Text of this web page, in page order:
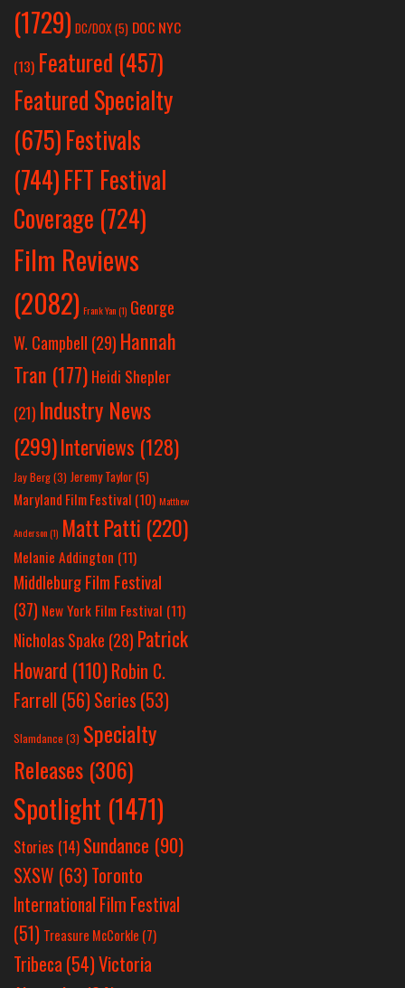
(1729) DC/DOX(5) DOC NYC
(13) Featured (457)
Featured Specialty
(675)Festivals
(744)FFT Festival
Coverage (724)
Film Reviews
(2082) Frank Yan(1) George
W. Campbell (29) Hannah
Tran (177) Heidi Shepler
(21) Industry News
(299)Interviews (128)
Jay Berg(3) Jeremy Taylor(5)
Maryland Film Festival (10) Matthew
Anderson(1) Matt Patti (220)
Melanie Addington (11)
Middleburg Film Festival
(37) New York Film Festival (11)
Nicholas Spake (28) Patrick
Howard (110)Robin C.
Farrell (56)Series (53)
Slamdance (3) Specialty
Releases (306)
Spotlight (1471)
Stories (14) Sundance (90)
SXSW (63)Toronto
International Film Festival
(51) Treasure McCorkle (7)
Tribeca (54)Victoria